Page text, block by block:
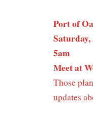
Port of
5am
Meet at
Those
updates